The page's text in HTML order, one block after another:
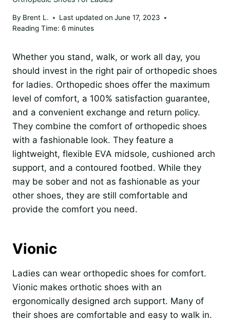
By Brent L. Last updated on June 17, 2023
Reading Time: 6 minutes
Whether you stand, walk, or work all day, you
should invest in the right pair of orthopedic shoes
for ladies. Orthopedic shoes offer the maximum
level of comfort, a 100% satisfaction guarantee,
and a convenient exchange and return policy.
They combine the comfort of orthopedic shoes
with a fashionable look. They feature a
lightweight, flexible EVA midsole, cushioned arch
support, and a contoured footbed. While they
may be sober and not as fashionable as your
other shoes, they are still comfortable and
provide the comfort you need.
Vionic
Ladies can wear orthopedic shoes for comfort.
Vionic makes orthotic shoes with an
ergonomically designed arch support. Many of
their shoes are comfortable and easy to walk in.